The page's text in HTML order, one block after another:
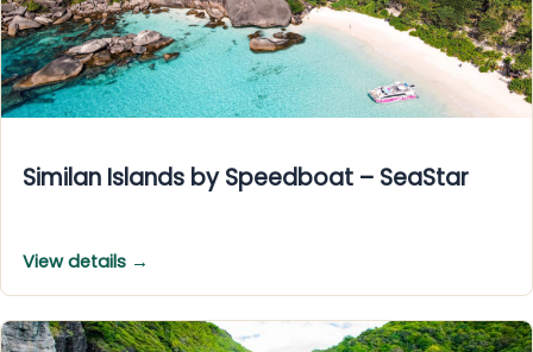
Similan Islands by Speedboat – SeaStar
View details →